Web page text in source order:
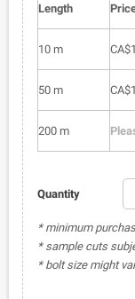
Length
10 m
50 m
200 m
Quantity
* minimum
* sample cuts
* bolt size might